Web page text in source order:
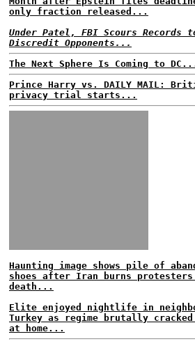
only fraction released...
Under Patel, FBI Scours Records
Discredit Opponents...
The Next Sphere Is Coming to
Prince Harry vs. DAILY MAIL:
privacy trial starts...
Haunting image shows pile of
shoes after Iran burns
death...
Elite enjoyed nightlife in
Turkey as regime brutally cracked
at home...